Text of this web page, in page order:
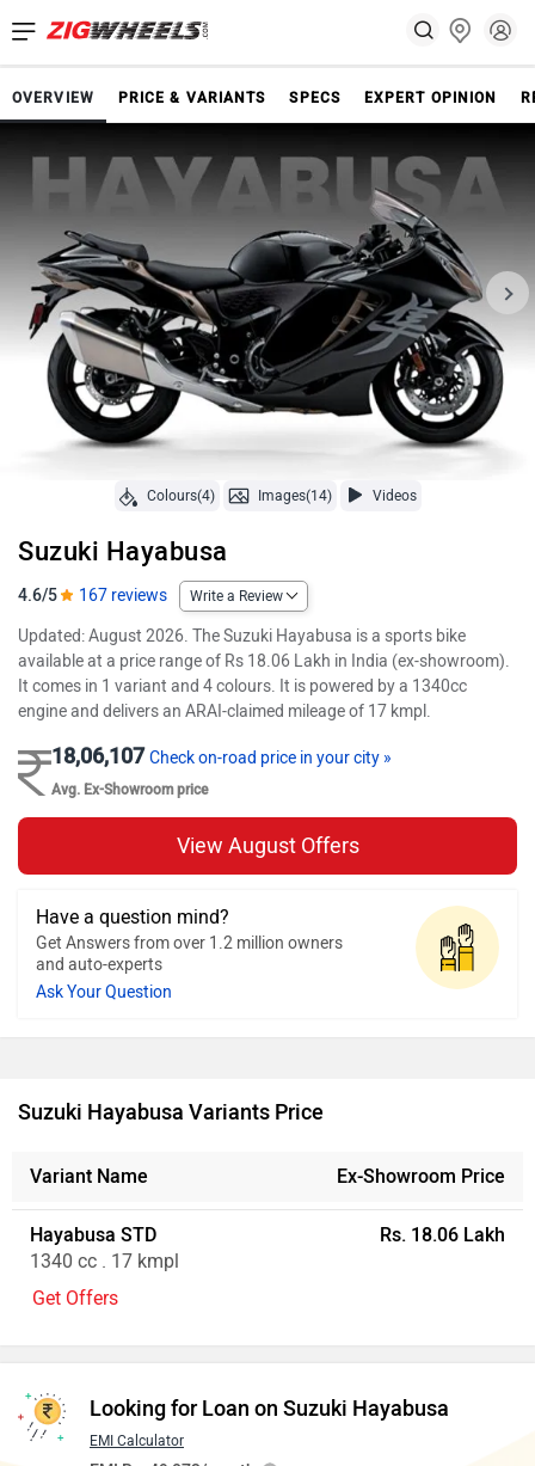
OVERVIEW PRICE & VARIANTS SPECS EXPERT OPINION
Colours(4) Images(14) Videos
Suzuki Hayabusa
4.6/5 167 reviews Write a Review
Updated: August 2026. The Suzuki Hayabusa is a sports bike
available at a price range of Rs 18.06 Lakh in India (ex-showroom).
It comes in 1 variant and 4 colours. It is powered by a 1340cc
engine and delivers an ARAI-claimed mileage of 17 kmpl.
18,06,107Check on-road price in your city »
Avg. Ex-Showroom price
View August Offers
Have a question mind?
Get Answers from over 1.2 million owners
and auto-experts
Ask Your Question
Ad
Suzuki Hayabusa Variants Price
Variant Name
Get Offers